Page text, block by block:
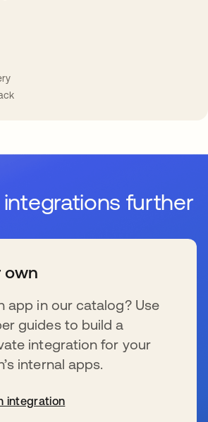
integrations further
own
app in our catalog? Use
guides to build a
integration for your
internal apps.
integration